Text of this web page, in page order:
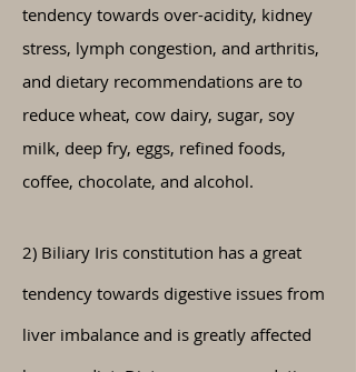
tendency towards over-acidity, kidney
stress, lymph congestion, and arthritis,
and dietary recommendations are to
reduce wheat, cow dairy, sugar, soy
milk, deep fry, eggs, refined foods,
coffee, chocolate, and alcohol.
2) Biliary Iris constitution has a great
tendency towards digestive issues from
liver imbalance and is greatly affected